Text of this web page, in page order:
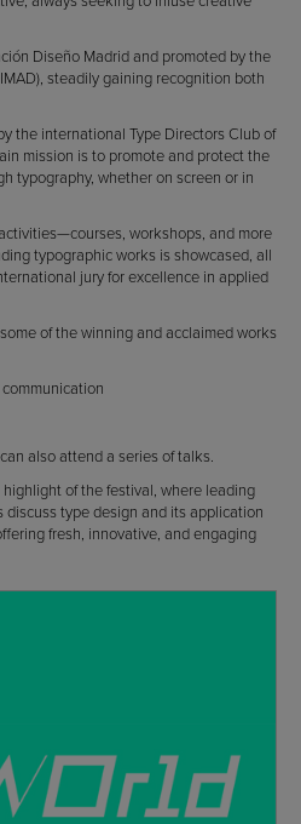
Diseño Madrid and promoted by the
steadily gaining recognition both
the international Type Directors Club of
mission is to promote and protect the
typography, whether on screen or in
workshops, and more
typographic works is showcased, all
jury for excellence in applied
of the winning and acclaimed works
also attend a series of talks.
of the festival, where leading
type design and its application
fresh, innovative, and engaging